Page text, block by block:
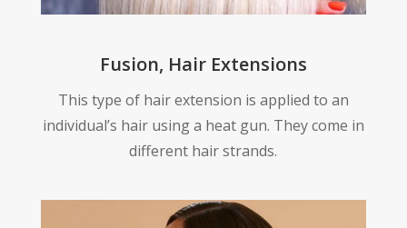
Fusion, Hair Extensions
This type of hair extension is applied to an
individual’s hair using a heat gun. They come in
different hair strands.